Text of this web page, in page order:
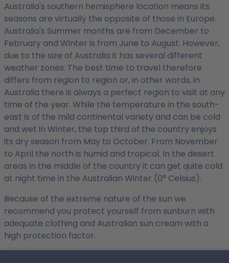
Australia's southern hemisphere location means its
seasons are virtually the opposite of those in Europe.
Australia's Summer months are from December to
February and Winter is from June to August. However,
due to the size of Australia it has several different
weather zones. The best time to travel therefore
differs from region to region or, in other words, in
Australia there is always a perfect region to visit at any
time of the year. While the temperature in the south-
east is of the mild continental variety and can be cold
and wet in Winter, the top third of the country enjoys
its dry season from May to October. From November
to April the north is humid and tropical. In the desert
areas in the middle of the country it can get quite cold
at night time in the Australian Winter (0° Celsius).
Because of the extreme nature of the sun we
recommend you protect yourself from sunburn with
adequate clothing and Australian sun cream with a
high protection factor.